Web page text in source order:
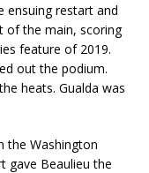
ensuing restart and
of the main, scoring
feature of 2019.
out the podium.
heats. Gualda was
the Washington
gave Beaulieu the